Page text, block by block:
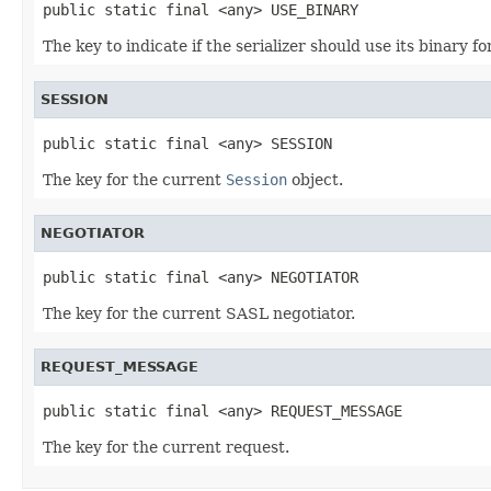
public static final <any> USE_BINARY
The key to indicate if the serializer should use its binary
SESSION
public static final <any> SESSION
The key for the current Session object.
NEGOTIATOR
public static final <any> NEGOTIATOR
The key for the current SASL negotiator.
REQUEST_MESSAGE
public static final <any> REQUEST_MESSAGE
The key for the current request.